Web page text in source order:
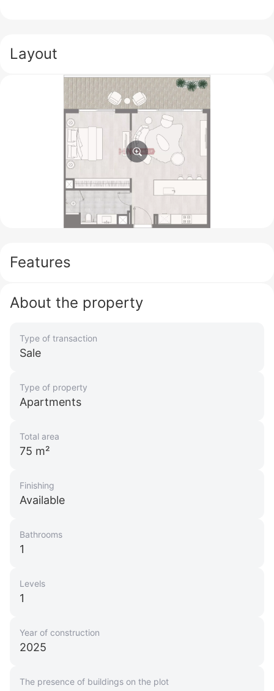
Layout
Features
About the property
Type of transaction
Sale
Type of property
Apartments
Total area
75 m²
Finishing
Available
Bathrooms
1
Levels
1
Year of construction
2025
The presence of buildings on the plot